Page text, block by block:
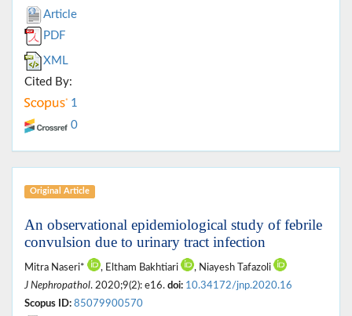
Article
PDF
XML
Cited By:
1
0
Original Article
An observational epidemiological study of febrile
convulsion due to urinary tract infection
Mitra Naseri* , Eltham Bakhtiari
, Niayesh Tafazoli
J Nephropathol. 2020;9(2): e16. doi: 10.34172/jnp.2020.16
Scopus ID: 85079900570